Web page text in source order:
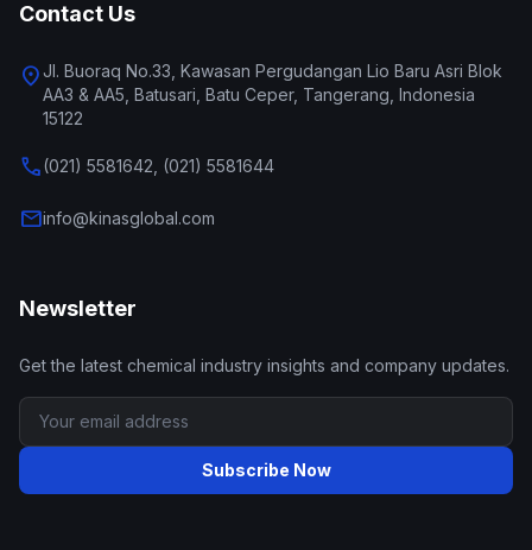
Contact Us
location_onJl. Buoraq No.33, Kawasan Pergudangan Lio Baru Asri Blok
AA3 & AA5, Batusari, Batu Ceper, Tangerang, Indonesia
15122
call(021) 5581642, (021) 5581644
mailinfo@kinasglobal.com
Newsletter
Get the latest chemical industry insights and company updates.
Subscribe Now